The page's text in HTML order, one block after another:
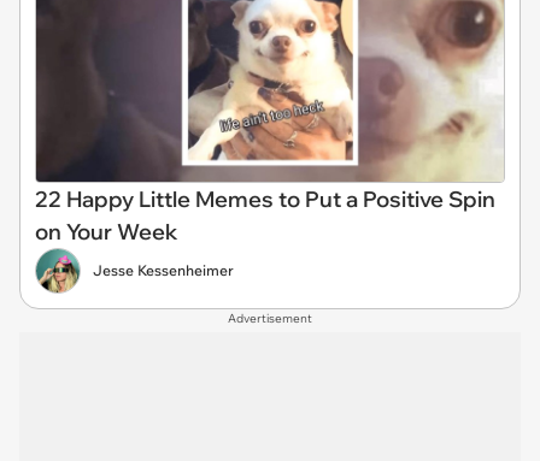
22 Happy Little Memes to Put a Positive Spin
on Your Week
Jesse Kessenheimer
Advertisement